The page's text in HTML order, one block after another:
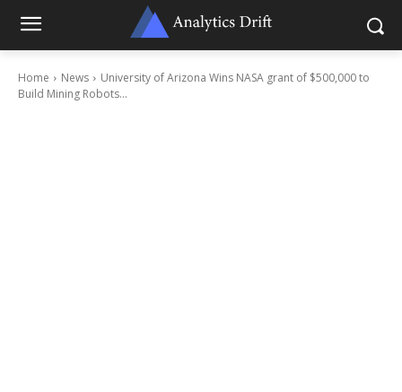
Home News
University of Arizona Wins NASA grant of $500,000 to
Build Mining Robots...